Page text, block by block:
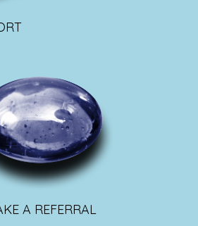
A REFERRAL